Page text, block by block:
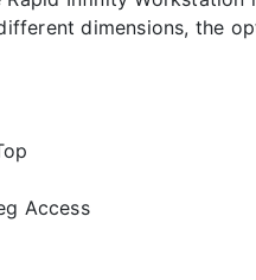
dimensions, the
Access